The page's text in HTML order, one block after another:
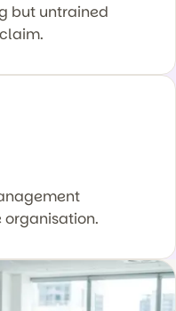
but untrained